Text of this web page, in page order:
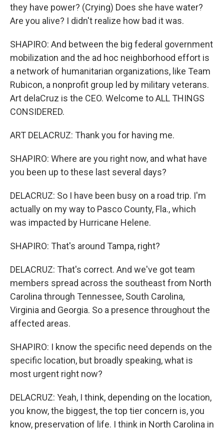
they have power? (Crying) Does she have water?
Are you alive? I didn't realize how bad it was.
SHAPIRO: And between the big federal government
mobilization and the ad hoc neighborhood effort is
a network of humanitarian organizations, like Team
Rubicon, a nonprofit group led by military veterans.
Art delaCruz is the CEO. Welcome to ALL THINGS
CONSIDERED.
ART DELACRUZ: Thank you for having me.
SHAPIRO: Where are you right now, and what have
you been up to these last several days?
DELACRUZ: So I have been busy on a road trip. I'm
actually on my way to Pasco County, Fla., which
was impacted by Hurricane Helene.
SHAPIRO: That's around Tampa, right?
DELACRUZ: That's correct. And we've got team
members spread across the southeast from North
Carolina through Tennessee, South Carolina,
Virginia and Georgia. So a presence throughout the
affected areas.
SHAPIRO: I know the specific need depends on the
specific location, but broadly speaking, what is
most urgent right now?
DELACRUZ: Yeah, I think, depending on the location,
you know, the biggest, the top tier concern is, you
know, preservation of life. I think in North Carolina in